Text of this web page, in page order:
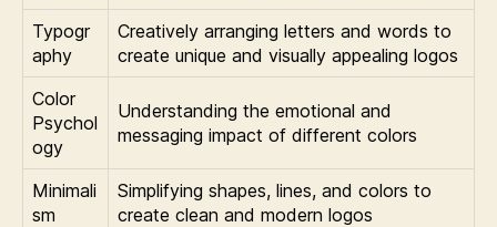
Typogr
aphy
Creatively arranging letters and words to
create unique and visually appealing logos
Color
Psychol
ogy
Understanding the emotional and
messaging impact of different colors
Minimali
sm
Simplifying shapes, lines, and colors to
create clean and modern logos